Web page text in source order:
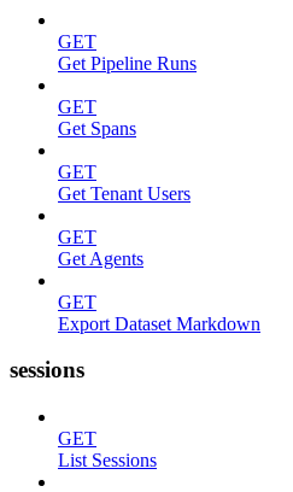
GET
Get Pipeline Runs
GET
Get Spans
GET
Get Tenant Users
GET
Get Agents
GET
Export Dataset Markdown
sessions
GET
List Sessions